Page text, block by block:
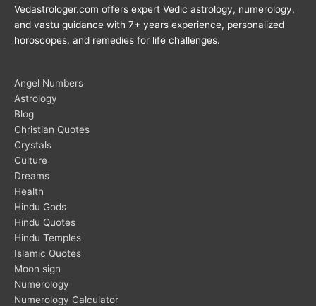
Vedastrologer.com offers expert Vedic astrology, numerology,
and vastu guidance with 7+ years experience, personalized
horoscopes, and remedies for life challenges.
Angel Numbers
Astrology
Blog
Christian Quotes
Crystals
Culture
Dreams
Health
Hindu Gods
Hindu Quotes
Hindu Temples
Islamic Quotes
Moon sign
Numerology
Numerology Calculator